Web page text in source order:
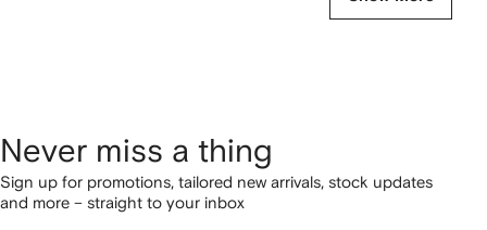
Never miss a thing
Sign up for promotions, tailored new arrivals, stock updates
and more – straight to your inbox